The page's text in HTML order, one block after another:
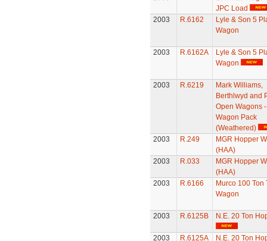
JPC Load
2003
R.6162
Lyle & Son 5
Wagon
2003 R.6162A
Lyle & Son 5
Wagon
2003 R.6219
Mark Williams,
Berthlwyd and
Open Wagons
Wagon Pack
(Weathered)
2003
R.249
MGR Hopper
(HAA)
2003
R.033
MGR Hopper
(HAA)
2003
R.6166
Murco 100 Ton
Wagon
2003 R.6125B N.E. 20 Ton
2003 R.6125A N.E. 20 Ton